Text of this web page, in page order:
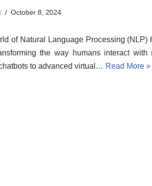
October 8, 2024
of Natural Language Processing (NLP)
the way humans interact with
to advanced virtual… Read More »